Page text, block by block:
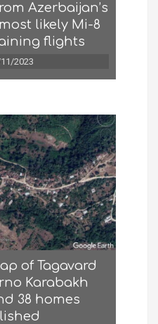
Azerbaijan’s
likely Mi-8
flights
2023
of Tagavard
Karabakh
38 homes